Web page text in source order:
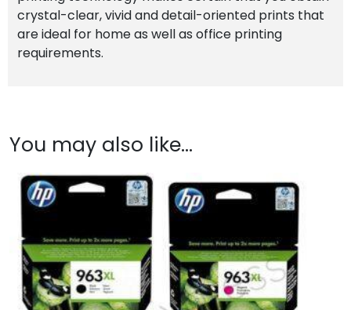
crystal-clear, vivid and detail-oriented prints that
are ideal for home as well as office printing
requirements.
You may also like…